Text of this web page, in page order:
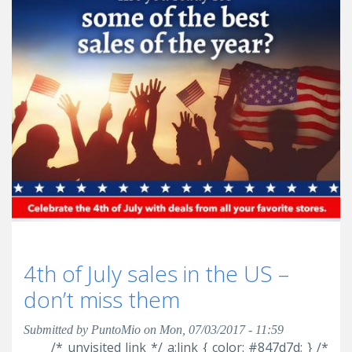
4th of July sales in the US –
don’t miss them
Submitted by PuntoMio on Mon, 07/03/2017 - 11:59
/* unvisited link */ a:link { color: #847d7d; } /*